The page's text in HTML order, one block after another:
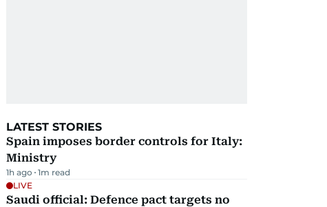
LATEST STORIES
Spain imposes border controls for Italy:
Ministry
1h ago 1m read
LIVE
Saudi official: Defence pact targets no